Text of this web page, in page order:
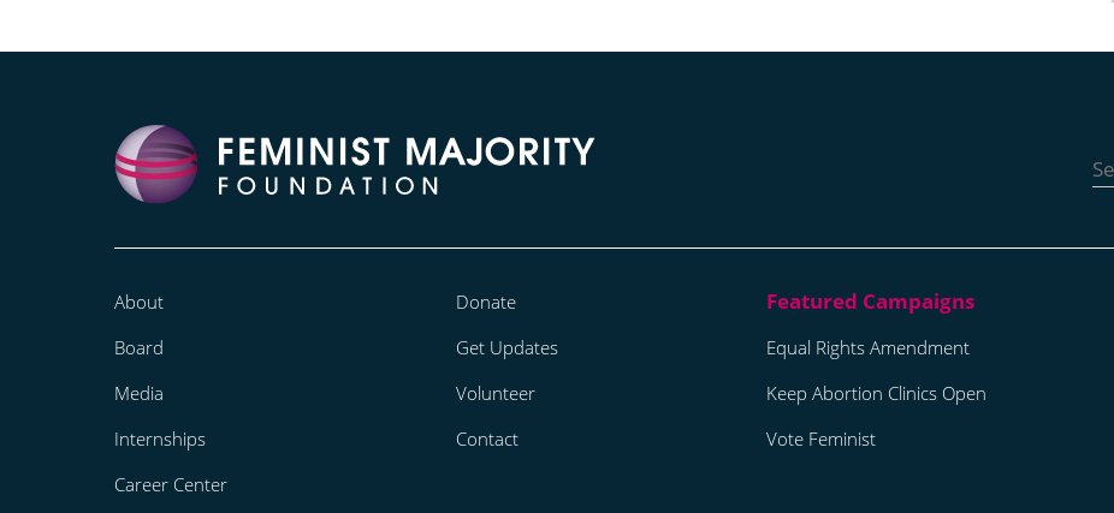
About
Board
Media
Internships
Career Center
Donate
Get Updates
Volunteer
Contact
Equal Rights Amendment
Keep Abortion Clinics Open
Vote Feminist